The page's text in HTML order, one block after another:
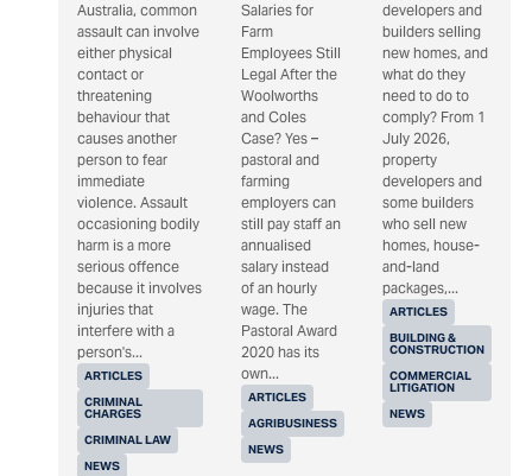
ARTICLES
CRIMINAL
CHARGES
CRIMINAL LAW
NEWS
Australia, common
assault can involve
either physical
contact or
threatening
behaviour that
causes another
person to fear
immediate
violence. Assault
occasioning bodily
harm is a more
serious offence
because it involves
injuries that
interfere with a
person's...
ARTICLES
AGRIBUSINESS
NEWS
Salaries for
Farm
Employees Still
Legal After the
Woolworths
and Coles
Case? Yes –
pastoral and
farming
employers can
still pay staff an
annualised
salary instead
of an hourly
wage. The
Pastoral Award
2020 has its
own...
ARTICLES
BUILDING &
CONSTRUCTION
COMMERCIAL
LITIGATION
NEWS
developers and
builders selling
new homes, and
what do they
need to do to
comply? From 1
July 2026,
property
developers and
some builders
who sell new
homes, house-
and-land
packages,...